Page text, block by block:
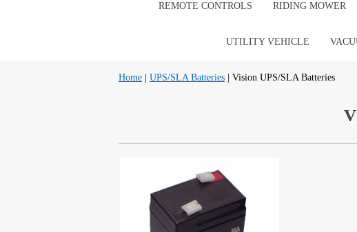
REMOTE CONTROLS RIDING MOWER
UTILITY VEHICLE
Home UPS/SLA Batteries | Vision UPS/SLA Batteries